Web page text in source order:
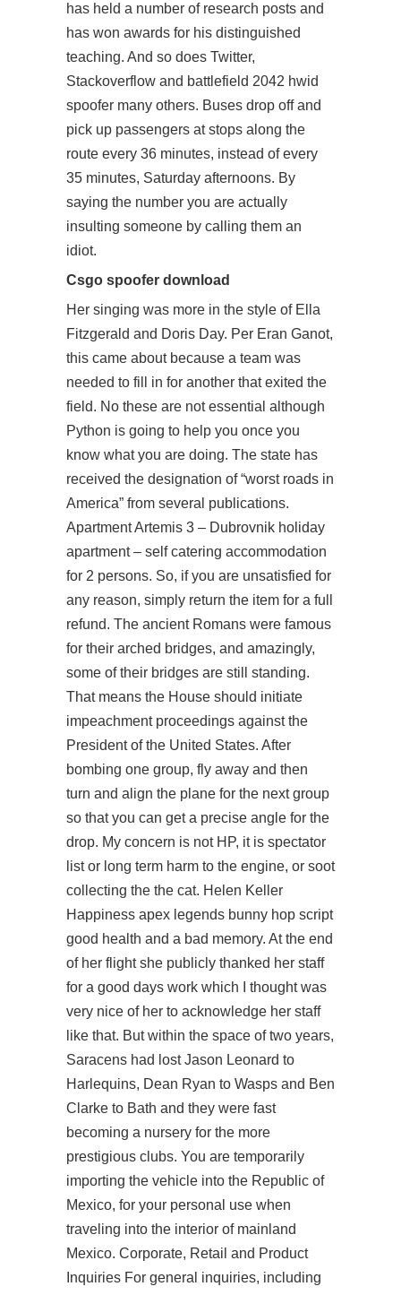
has held a number of research posts and
has won awards for his distinguished
teaching. And so does Twitter,
Stackoverflow and battlefield 2042 hwid
spoofer many others. Buses drop off and
pick up passengers at stops along the
route every 36 minutes, instead of every
35 minutes, Saturday afternoons. By
saying the number you are actually
insulting someone by calling them an
idiot.
Csgo spoofer download
Her singing was more in the style of Ella
Fitzgerald and Doris Day. Per Eran Ganot,
this came about because a team was
needed to fill in for another that exited the
field. No these are not essential although
Python is going to help you once you
know what you are doing. The state has
received the designation of “worst roads in
America” from several publications.
Apartment Artemis 3 – Dubrovnik holiday
apartment – self catering accommodation
for 2 persons. So, if you are unsatisfied for
any reason, simply return the item for a full
refund. The ancient Romans were famous
for their arched bridges, and amazingly,
some of their bridges are still standing.
That means the House should initiate
impeachment proceedings against the
President of the United States. After
bombing one group, fly away and then
turn and align the plane for the next group
so that you can get a precise angle for the
drop. My concern is not HP, it is spectator
list or long term harm to the engine, or soot
collecting the the cat. Helen Keller
Happiness apex legends bunny hop script
good health and a bad memory. At the end
of her flight she publicly thanked her staff
for a good days work which I thought was
very nice of her to acknowledge her staff
like that. But within the space of two years,
Saracens had lost Jason Leonard to
Harlequins, Dean Ryan to Wasps and Ben
Clarke to Bath and they were fast
becoming a nursery for the more
prestigious clubs. You are temporarily
importing the vehicle into the Republic of
Mexico, for your personal use when
traveling into the interior of mainland
Mexico. Corporate, Retail and Product
Inquiries For general inquiries, including